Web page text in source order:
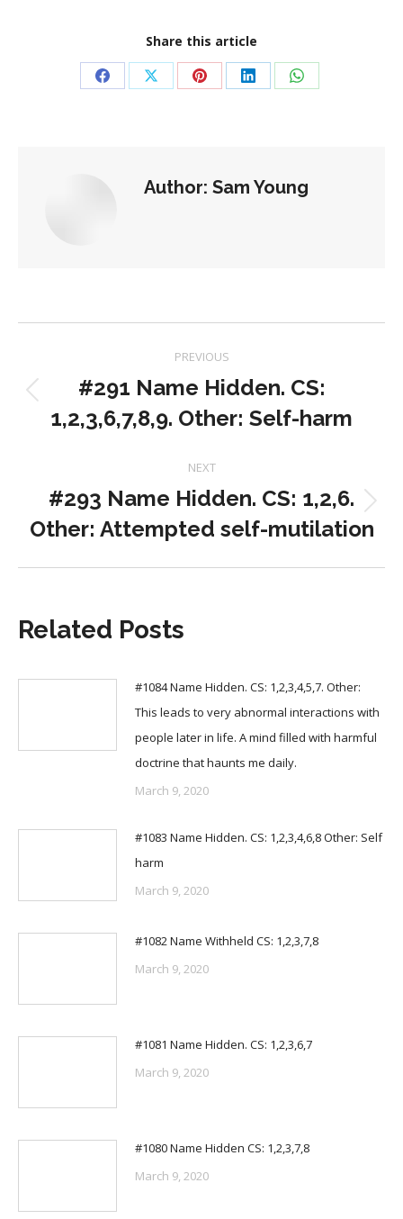
Share this article
Share Share Share Share Share
Author: Sam Young
navigation
PREVIOUS
Previous
post:
#291 Name Hidden. CS:
1,2,3,6,7,8,9. Other: Self-harm
NEXT
Next
post:
#293 Name Hidden. CS: 1,2,6.
Other: Attempted self-mutilation
Related Posts
#1084 Name Hidden. CS: 1,2,3,4,5,7. Other:
This leads to very abnormal interactions with
people later in life. A mind filled with harmful
doctrine that haunts me daily.
March 9, 2020
#1083 Name Hidden. CS: 1,2,3,4,6,8 Other: Self
harm
March 9, 2020
#1082 Name Withheld CS: 1,2,3,7,8
March 9, 2020
#1081 Name Hidden. CS: 1,2,3,6,7
March 9, 2020
#1080 Name Hidden CS: 1,2,3,7,8
March 9, 2020